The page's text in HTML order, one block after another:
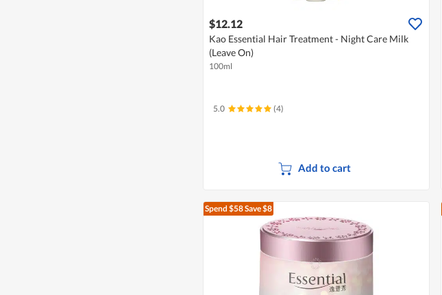
$12.12
Kao Essential Hair Treatment - Night Care Milk
(Leave On)
100ml
5.0 (4)
Add to cart
Spend $58Save $8